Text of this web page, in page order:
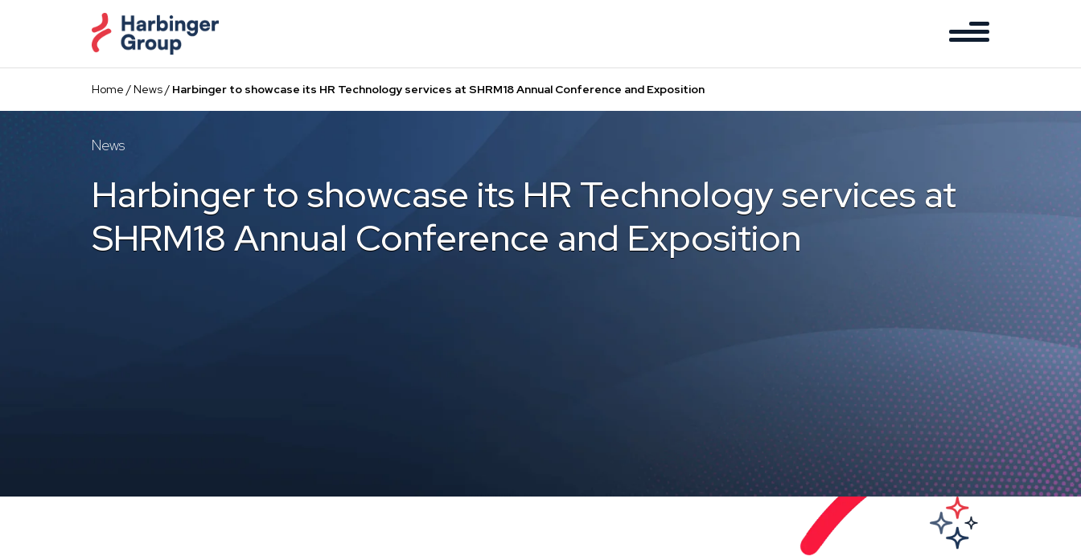
content
Home /News/ Harbinger to showcase its HR Technology services at SHRM18 Annual Conference and Exposition
News
Harbinger to showcase its HR Technology services at
SHRM18 Annual Conference and Exposition